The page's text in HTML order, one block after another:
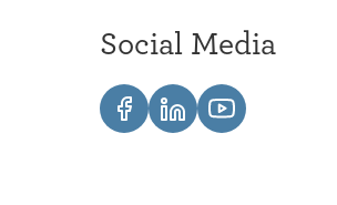
Social Media